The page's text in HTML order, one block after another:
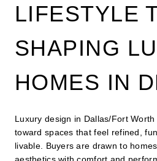
LIFESTYLE
SHAPING
HOMES IN
Luxury design in Dallas/Fort
toward spaces that feel refined,
livable. Buyers are drawn to